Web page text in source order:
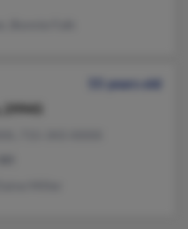
55 years old